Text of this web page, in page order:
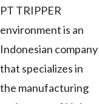
PT TRIPPER
environment is an
Indonesian company
that specializes in
the manufacturing